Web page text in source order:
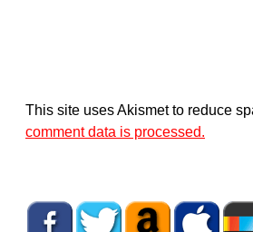
This site uses Akismet to reduce
comment data is processed.